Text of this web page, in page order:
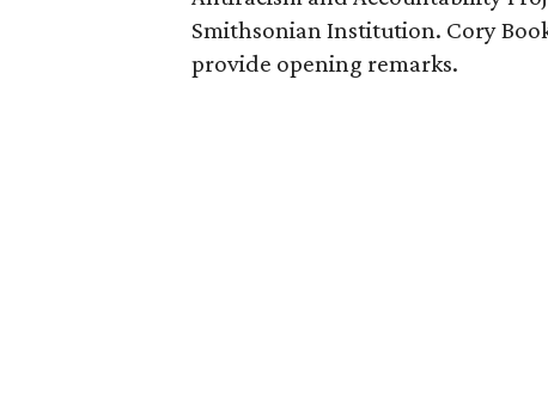
Smithsonian Institution. Cory
provide opening remarks.